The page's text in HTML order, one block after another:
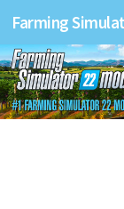
Farming